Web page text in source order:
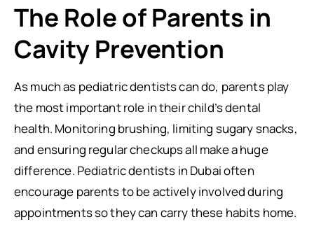
The Role of Parents in
Cavity Prevention
As much as pediatric dentists can do, parents play
the most important role in their child’s dental
health. Monitoring brushing, limiting sugary snacks,
and ensuring regular checkups all make a huge
difference. Pediatric dentists in Dubai often
encourage parents to be actively involved during
appointments so they can carry these habits home.